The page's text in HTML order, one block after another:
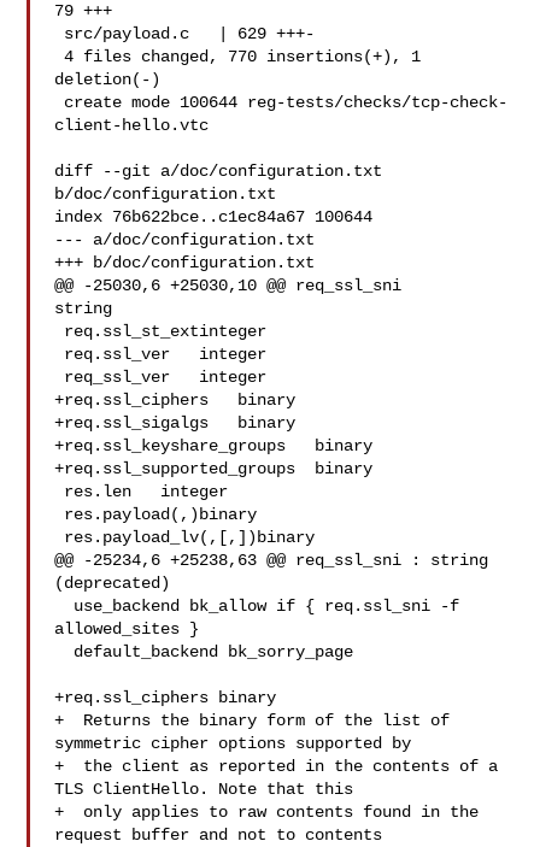
79 +++
4 files changed, 770 insertions(+), 1
deletion(-)
client-hello.vtc
diff --git a/doc/configuration.txt
b/doc/configuration.txt
index 76b622bce..c1ec84a67 100644
--- a/doc/configuration.txt
+++ b/doc/configuration.txt
@@ -25030,6 +25030,10 @@ req_ssl_sni
string
+req.ssl_ciphers   binary
+req.ssl_sigalgs   binary
+req.ssl_keyshare_groups   binary
+req.ssl_supported_groups  binary
@@ -25234,6 +25238,63 @@ req_ssl_sni : string
(deprecated)
allowed_sites }
+req.ssl_ciphers binary
+  Returns the binary form of the list of
symmetric cipher options supported by
+  the client as reported in the contents of a
TLS ClientHello. Note that this
+  only applies to raw contents found in the
request buffer and not to contents